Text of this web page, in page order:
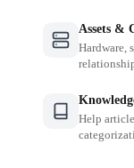
Assets &
Hardware,
Help